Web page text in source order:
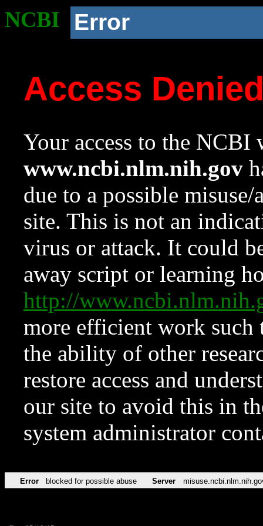
NCBI Error
Access
Your access to the NCBI
www.ncbi.nlm.nih.gov
due to a possible
site. This is not an
virus or attack. It could
away script or learning
http://
more efficient work such
the ability of other
restore access and
our site to avoid this in
system administrator
Error blocked for possible abuse Server